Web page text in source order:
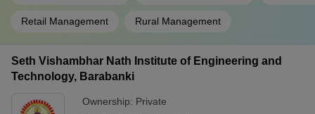
Retail Management Rural Management
Seth Vishambhar Nath Institute of Engineering and
Technology, Barabanki
Ownership: Private